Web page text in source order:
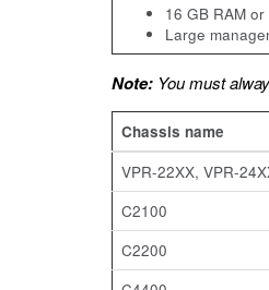
16 GB RAM
Large
Note: You must
Chassis name
VPR-22XX, VPR-
C2100
C2200